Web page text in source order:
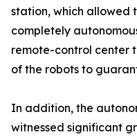
station, which allowed
completely
remote-control center
of the robots to
In addition, the
witnessed significant